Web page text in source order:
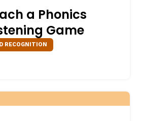
a Phonics
Game
RECOGNITION